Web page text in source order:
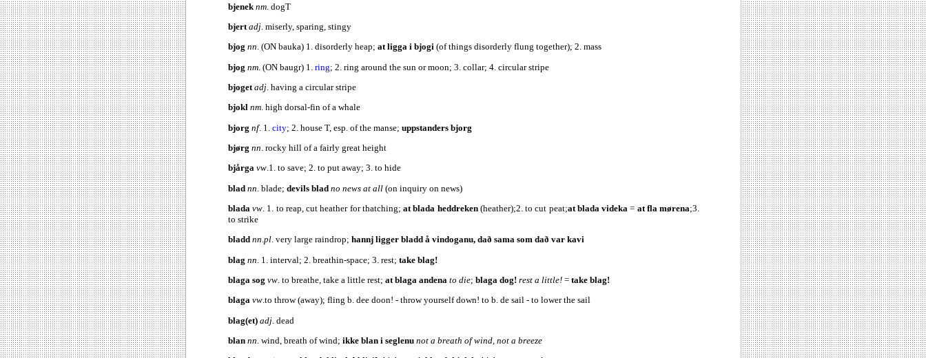
bjenek nm . dogT
bjertadj. miserly, sparing, stingy
bjog nn. (ON bauka) 1. disorderly heap; at ligga i bjogi (of things disorderly flung together); 2. mass
bjog nm . (ON baugr) 1. ring; 2. ring around the sun or moon; 3. collar; 4. circular stripe
bjogetadj. having a circular stripe
bjokl nm. high dorsal-fin of a whale
bjorg nf. 1. city; 2. house T, esp. of the manse; uppstanders bjorg
bjørg nn. rocky hill of a fairly great height
bjårga vw.1. to save; 2. to put away; 3. to hide
blad nn . blade; devils blad no news at all (on inquiry on news)
bladavw. 1. to reap, cut heather for thatching;at blada heddreken (heather);2. to cut peat;at blada videka = at fla mørena;3.
to strike
bladd nn.pl. very large raindrop; hannj ligger bladd å vindoganu, dað sama som dað var kavi
blag nn . 1. interval; 2. breathin-space; 3. rest; take blag!
blaga sog vw. to breathe, take a little rest; at blaga andena to die; blaga dog! rest a little! = take blag!
blaga vw.to throw (away); fling b. dee doon! - throw yourself down! to b. de sail - to lower the sail
blag(et) adj . dead
blan nn . wind, breath of wind; ikke blan i seglenu not a breath of wind, not a breeze